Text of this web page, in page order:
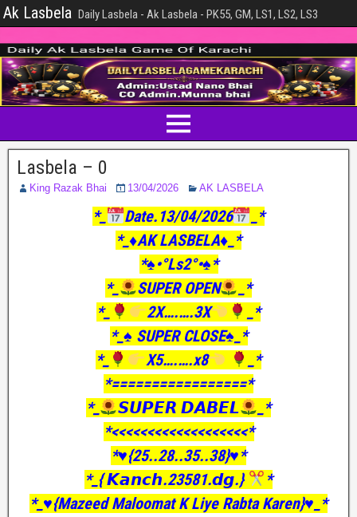
Ak Lasbela Daily Lasbela - Ak Lasbela - PK55, GM, LS1, LS2, LS3
Lasbela – 0
King Razak Bhai 13/04/2026 AK LASBELA
*_ Date.13/04/2026
_*
*_♦️AK LASBELA♦️_*
*♠️•°Ls2°•♠️*
*_
SUPER OPEN
_*
*_
2X….….3X
_*
*_♠️ SUPER CLOSE♠️_*
*_
X5….….x8
_*
*=================*
*_
𝙎𝙐𝙋𝙀𝙍 𝘿𝘼𝘽𝙀𝙇
_*
*<<<<<<<<<<<<<<<<<<<*
*♥️{25..28..35..38}♥️*
*_{ 𝙆𝙖𝙣𝙘𝙝.23581.𝙙𝙜.}
*
*_♥️{Mazeed Maloomat K Liye Rabta Karen}♥️_*